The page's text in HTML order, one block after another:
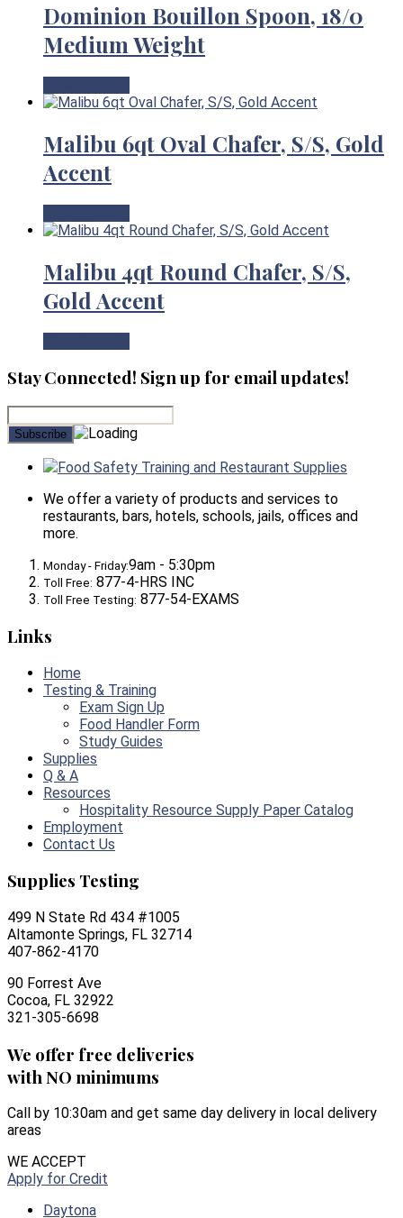
Dominion Bouillon Spoon, 18/0
Medium Weight
Malibu 6qt Oval Chafer, S/S, Gold
Accent
Malibu 4qt Round Chafer, S/S,
Gold Accent
Stay Connected! Sign up for email updates!
Food Safety Training and Restaurant Supplies
We offer a variety of products and services to
restaurants, bars, hotels, schools, jails, offices and
more.
Monday - Friday:9am - 5:30pm
Toll Free: 877-4-HRS INC
Toll Free Testing: 877-54-EXAMS
Links
Home
Testing & Training
Exam Sign Up
Food Handler Form
Study Guides
Supplies
Q & A
Resources
Hospitality Resource Supply Paper Catalog
Employment
Contact Us
Supplies Testing
499 N State Rd 434 #1005
Altamonte Springs, FL 32714
407-862-4170
90 Forrest Ave
Cocoa, FL 32922
321-305-6698
We offer free deliveries
with NO minimums
Call by 10:30am and get same day delivery in local delivery
areas
WE ACCEPT
Apply for Credit
Daytona